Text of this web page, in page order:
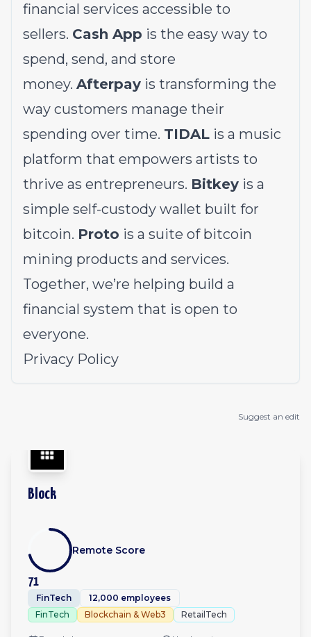
financial services accessible to
sellers. Cash App is the easy way to
spend, send, and store
money. Afterpay is transforming the
way customers manage their
spending over time. TIDAL is a music
platform that empowers artists to
thrive as entrepreneurs. Bitkey is a
simple self-custody wallet built for
bitcoin. Proto is a suite of bitcoin
mining products and services.
Together, we’re helping build a
financial system that is open to
everyone.
Privacy Policy
Suggest an edit
Block
71
Remote Score
FinTech
12,000 employees
FinTech
Blockchain & Web3 RetailTech